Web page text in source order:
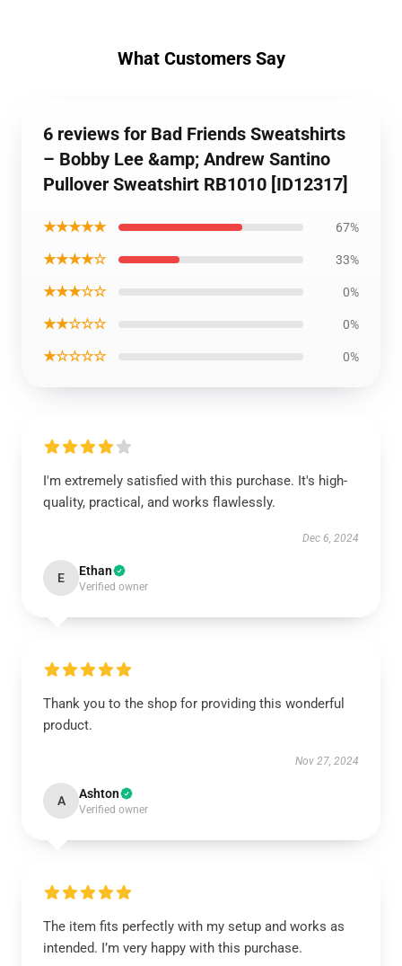
What Customers Say
6 reviews for Bad Friends Sweatshirts
– Bobby Lee &amp; Andrew Santino
Pullover Sweatshirt RB1010 [ID12317]
★★★★★ 67%
★★★★☆ 33%
★★★☆☆ 0%
★★☆☆☆ 0%
★☆☆☆☆ 0%
I'm extremely satisfied with this purchase. It's high-
quality, practical, and works flawlessly.
Dec 6, 2024
E Ethan
Verified owner
Thank you to the shop for providing this wonderful
product.
Nov 27, 2024
A Ashton
Verified owner
The item fits perfectly with my setup and works as
intended. I’m very happy with this purchase.